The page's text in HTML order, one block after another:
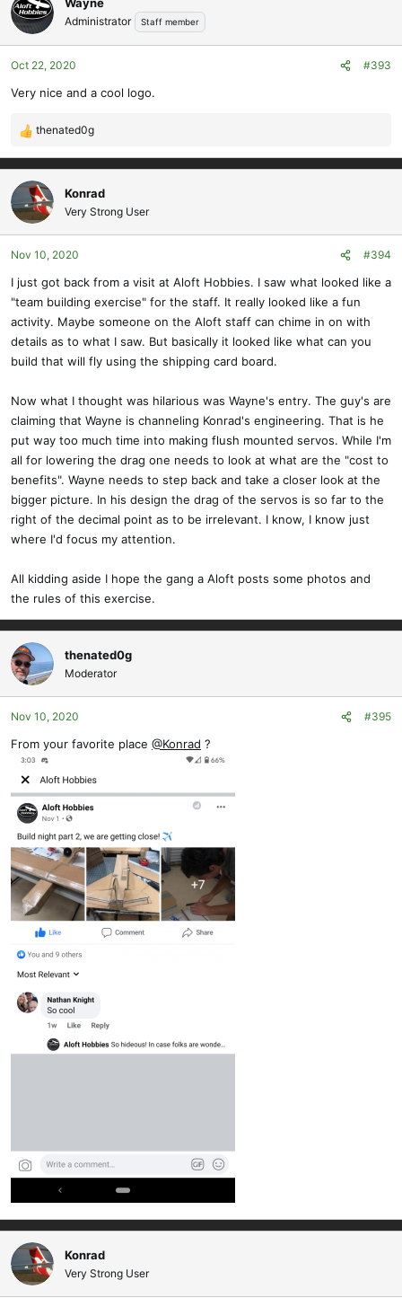
t
i
o
n
:
Administrator Staff member
Oct 22, 2020 #393
Very nice and a cool logo.
R
e
a
c
t
i
o
n
:
thenated0g
Konrad
Very Strong User
Nov 10, 2020 #394
I just got back from a visit at Aloft Hobbies. I saw what looked like a
"team building exercise" for the staff. It really looked like a fun
activity. Maybe someone on the Aloft staff can chime in on with
details as to what I saw. But basically it looked like what can you
build that will fly using the shipping card board.
Now what I thought was hilarious was Wayne's entry. The guy's are
claiming that Wayne is channeling Konrad's engineering. That is he
put way too much time into making flush mounted servos. While I'm
all for lowering the drag one needs to look at what are the "cost to
benefits". Wayne needs to step back and take a closer look at the
bigger picture. In his design the drag of the servos is so far to the
right of the decimal point as to be irrelevant. I know, I know just
where I'd focus my attention.
All kidding aside I hope the gang a Aloft posts some photos and
the rules of this exercise.
thenated0g
Moderator
Nov 10, 2020 #395
From your favorite place @Konrad ?
Konrad
Very Strong User